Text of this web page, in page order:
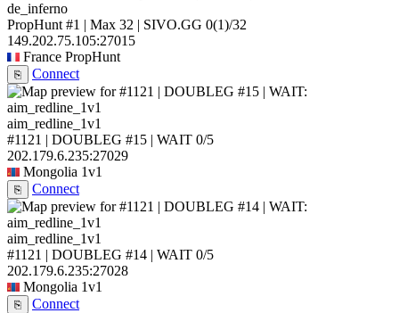
de_inferno
PropHunt #1 | Max 32 | SIVO.GG 0(1)/32
149.202.75.105:27015
France PropHunt
⎘ Connect
aim_redline_1v1
#1121 | DOUBLEG #15 | WAIT 0/5
202.179.6.235:27029
Mongolia 1v1
⎘ Connect
aim_redline_1v1
#1121 | DOUBLEG #14 | WAIT 0/5
202.179.6.235:27028
Mongolia 1v1
⎘ Connect